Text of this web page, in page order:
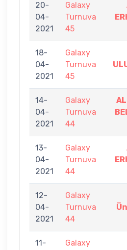
20-
04-
2021
Galaxy
Turnuva
45
18-
04-
2021
Galaxy
Turnuva
45
14-
04-
2021
Galaxy
Turnuva
44
13-
04-
2021
Galaxy
Turnuva
44
12-
04-
2021
Galaxy
Turnuva
44
11-
Galaxy